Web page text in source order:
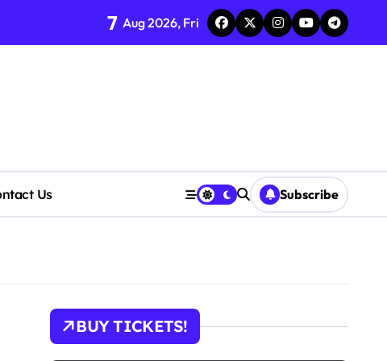
7 Aug 2026, Fri
Us Subscribe
BUY TICKETS!